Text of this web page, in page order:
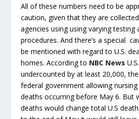
All of these numbers need to be
caution, given that they are
agencies using using varying testing
procedures. And there’s a special
be mentioned with regard to U.S.
homes. According to NBC News
undercounted by at least 20,000,
federal government allowing
deaths occurring before May 6. But
deaths would change total U.S